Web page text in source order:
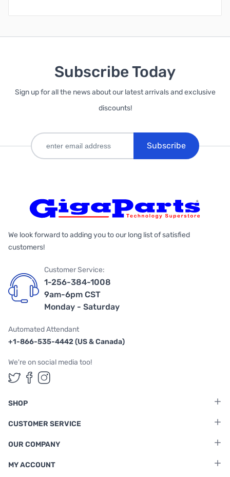
Subscribe Today
Sign up for all the news about our latest arrivals and exclusive
discounts!
Subscribe
We look forward to adding you to our long list of satisfied
customers!
Customer Service:
1-256-384-1008
9am-6pm CST
Monday - Saturday
Automated Attendant
+1-866-535-4442 (US & Canada)
We're on social media too!
Follow us on Twitter
Follow us on Facebook
Follow us on Instagram
SHOP
CUSTOMER SERVICE
OUR COMPANY
MY ACCOUNT